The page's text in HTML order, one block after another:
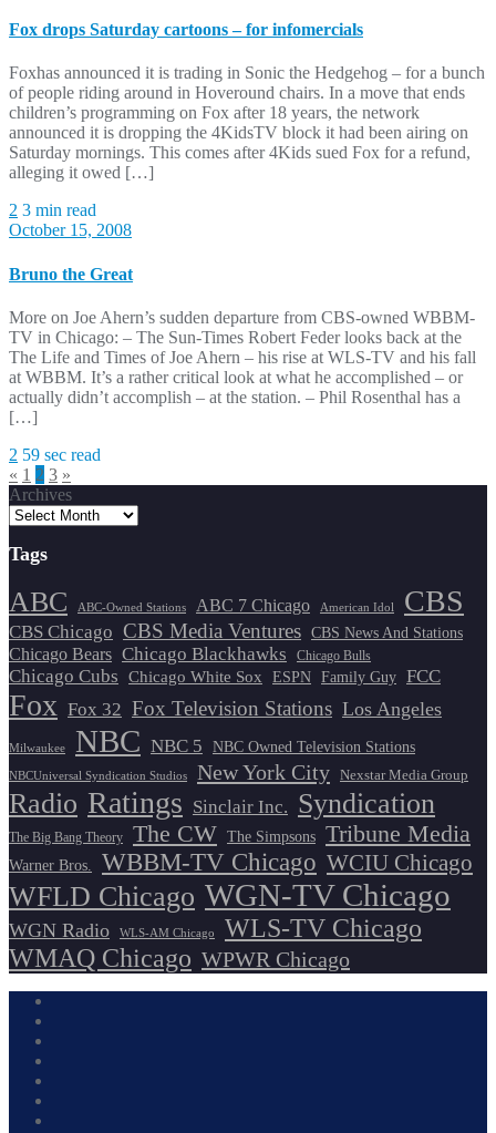
Fox drops Saturday cartoons – for infomercials
Foxhas announced it is trading in Sonic the Hedgehog – for a bunch
of people riding around in Hoveround chairs. In a move that ends
children’s programming on Fox after 18 years, the network
announced it is dropping the 4KidsTV block it had been airing on
Saturday mornings. This comes after 4Kids sued Fox for a refund,
alleging it owed […]
2 3 min read
October 15, 2008
Bruno the Great
More on Joe Ahern’s sudden departure from CBS-owned WBBM-
TV in Chicago: – The Sun-Times Robert Feder looks back at the
The Life and Times of Joe Ahern – his rise at WLS-TV and his fall
at WBBM. It’s a rather critical look at what he accomplished – or
actually didn’t accomplish – at the station. – Phil Rosenthal has a
[…]
2 59 sec read
Posts
pagination
« 1 2 3 »
Archives
Tags
ABC ABC-Owned Stations ABC 7 Chicago American Idol CBS
CBS Chicago CBS Media Ventures CBS News And Stations
Chicago Bears Chicago Blackhawks Chicago Bulls
Chicago Cubs Chicago White Sox ESPN Family Guy FCC
Fox Fox 32 Fox Television Stations Los Angeles
Milwaukee NBC NBC 5 NBC Owned Television Stations
NBCUniversal Syndication Studios New York City Nexstar Media Group
Radio Ratings Sinclair Inc. Syndication
The Big Bang Theory The CW The Simpsons Tribune Media
Warner Bros. WBBM-TV Chicago WCIU Chicago
WFLD Chicago WGN-TV Chicago
WGN Radio WLS-AM Chicago
WLS-TV Chicago
WMAQ Chicago WPWR Chicago